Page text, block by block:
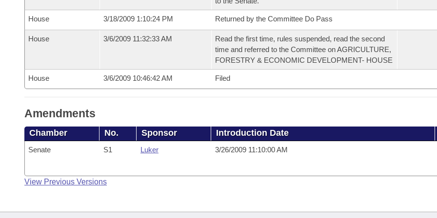
House 3/18/2009 1:10:24 PM Returned by the Committee Do Pass
House 3/6/2009 11:32:33 AM
Read the first time, rules suspended, read the second
time and referred to the Committee on AGRICULTURE,
FORESTRY & ECONOMIC DEVELOPMENT- HOUSE
House 3/6/2009 10:46:42 AM Filed
Amendments
Chamber No. Sponsor Introduction Date
Senate S1 Luker 3/26/2009 11:10:00 AM
View Previous Versions